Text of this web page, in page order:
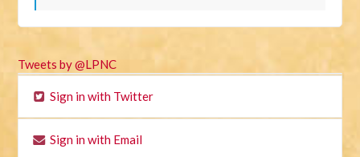
Tweets by @LPNC
Sign in with Twitter
Sign in with Email